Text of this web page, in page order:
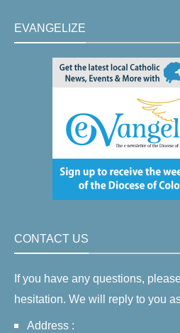
EVANGELIZE
CONTACT US
If you have any questions,
hesitation. We will reply to you
Address :